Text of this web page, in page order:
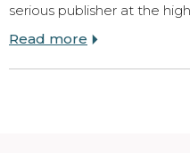
serious publisher at the
Read more